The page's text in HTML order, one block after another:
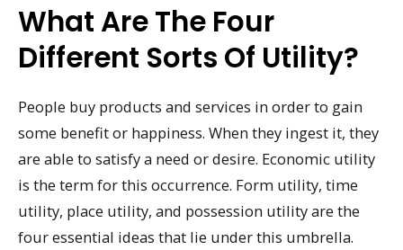
What Are The Four
Different Sorts Of Utility?
People buy products and services in order to gain
some benefit or happiness. When they ingest it, they
are able to satisfy a need or desire. Economic utility
is the term for this occurrence. Form utility, time
utility, place utility, and possession utility are the
four essential ideas that lie under this umbrella.